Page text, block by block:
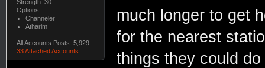
Strength: 30
Options:
Channeler
Atharim
All Accounts Posts: 5,929
33 Attached Accounts
much longer to get
for the nearest
things they could